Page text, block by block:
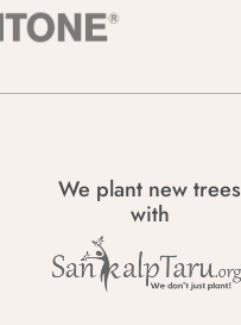
We plant new trees
with